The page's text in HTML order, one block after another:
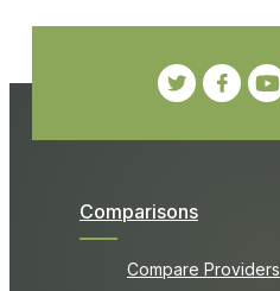
Comparisons
Compare Providers